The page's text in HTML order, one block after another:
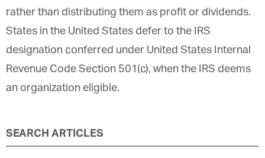
rather than distributing them as profit or dividends.
States in the United States defer to the IRS
designation conferred under United States Internal
Revenue Code Section 501(c), when the IRS deems
an organization eligible.
SEARCH ARTICLES